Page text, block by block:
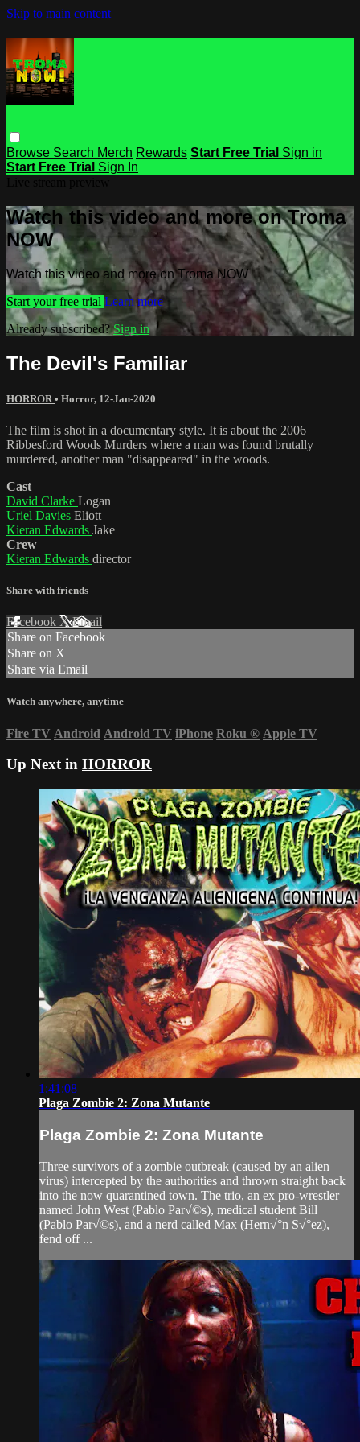
Skip to main content
Browse Search Merch Rewards Start Free Trial Sign in
Start Free Trial Sign In
Watch this video and more on Troma
NOW
Watch this video and more on Troma NOW
Start your free trial Learn more
Already subscribed?Sign in
The Devil's Familiar
HORROR • Horror, 12-Jan-2020
The film is shot in a documentary style. It is about the 2006
Ribbesford Woods Murders where a man was found brutally
murdered, another man "disappeared" in the woods.
Cast
David Clarke Logan
Uriel Davies Eliott
Kieran Edwards Jake
Crew
Kieran Edwards director
Share with friends
Facebook XEmail
Share on Facebook
Share on X
Share via Email
Watch anywhere, anytime
Fire TV Android Android TV iPhone Roku ® Apple TV
Up Next in HORROR
1:41:08
Plaga Zombie 2: Zona Mutante
Plaga Zombie 2: Zona Mutante
Three survivors of a zombie outbreak (caused by an alien
virus) intercepted by the authorities and thrown straight back
into the now quarantined town. The trio, an ex pro-wrestler
named John West (Pablo Par√©s), medical student Bill
(Pablo Par√©s), and a nerd called Max (Hern√°n S√°ez),
fend off ...